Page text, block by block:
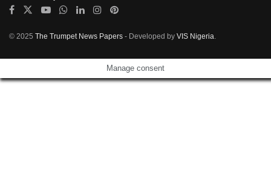
© 2025 The Trumpet News Papers - Developed by VIS Nigeria
Manage consent